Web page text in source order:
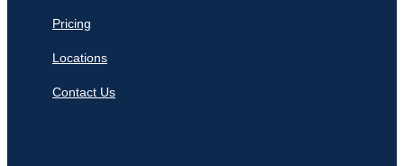
Pricing
Locations
Contact Us